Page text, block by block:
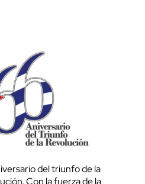
del triunfo de la